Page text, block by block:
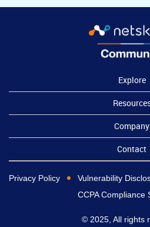
Explore
Company
Contact
Privacy Policy Vulnerability
CCPA Compliance
© 2025, All rights